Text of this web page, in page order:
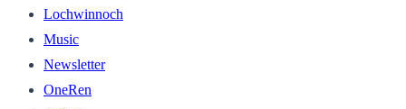
Lochwinnoch
Music
Newsletter
OneRen